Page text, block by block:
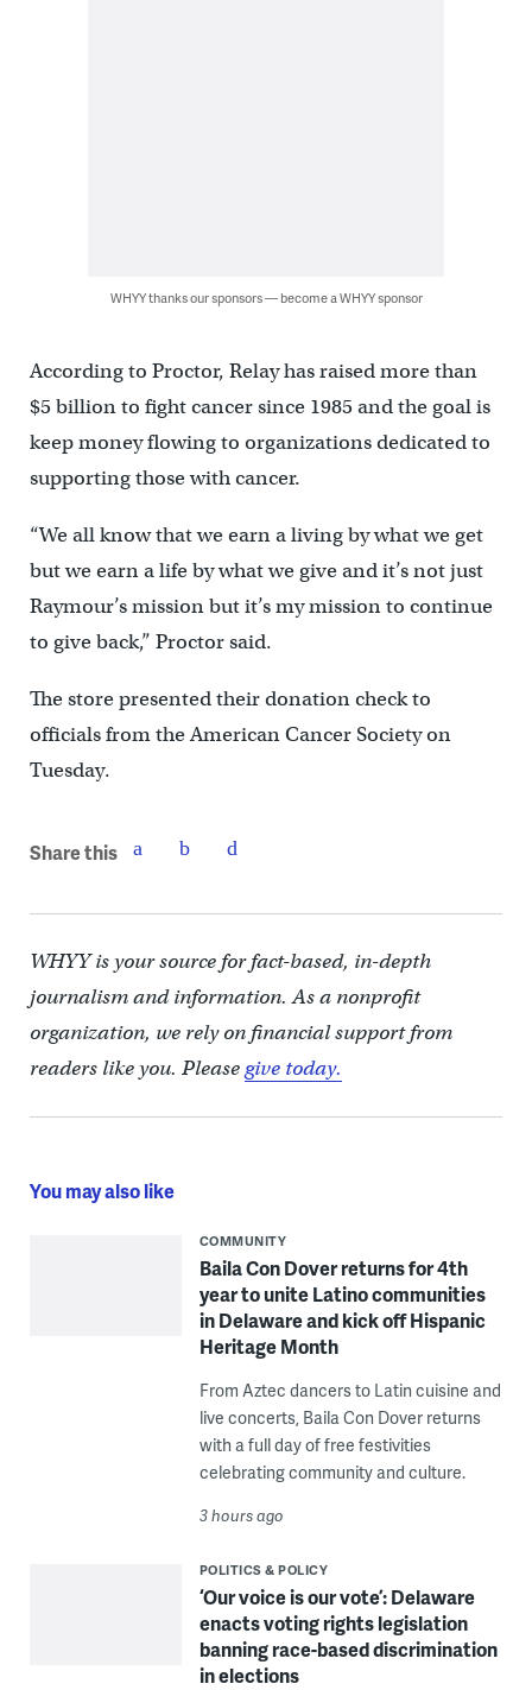
WHYY thanks our sponsors — become a WHYY sponsor
According to Proctor, Relay has raised more than
$5 billion to fight cancer since 1985 and the goal is
keep money flowing to organizations dedicated to
supporting those with cancer.
“We all know that we earn a living by what we get
but we earn a life by what we give and it’s not just
Raymour’s mission but it’s my mission to continue
to give back,” Proctor said.
The store presented their donation check to
officials from the American Cancer Society on
Tuesday.
Share this
WHYY is your source for fact-based, in-depth
journalism and information. As a nonprofit
organization, we rely on financial support from
readers like you. Pleasegive today.
You may also like
COMMUNITY
Baila Con Dover returns for 4th
year to unite Latino communities
in Delaware and kick off Hispanic
Heritage Month
From Aztec dancers to Latin cuisine and
live concerts, Baila Con Dover returns
with a full day of free festivities
celebrating community and culture.
3 hours ago
POLITICS & POLICY
‘Our voice is our vote’: Delaware
enacts voting rights legislation
banning race-based discrimination
in elections